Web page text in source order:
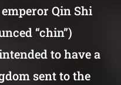
Qin Shi
“chin”)
to have a
sent to the